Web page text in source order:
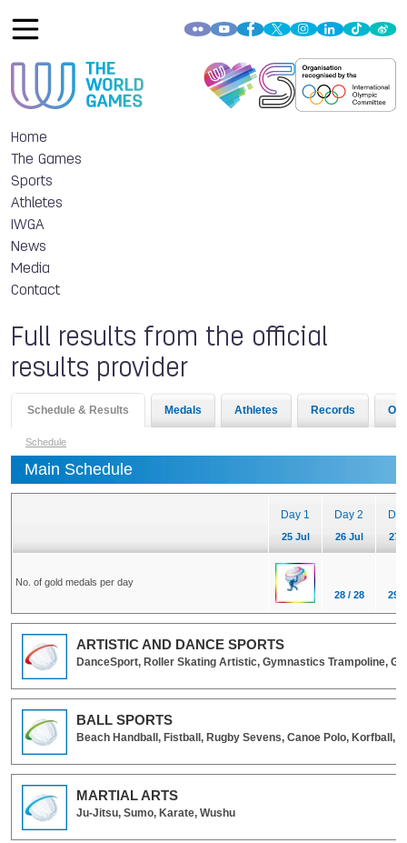
Home
The Games
Sports
Athletes
IWGA
News
Media
Contact
Full results from the official
results provider